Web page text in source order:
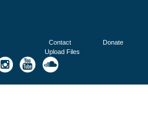
Contact
Donate
Upload Files